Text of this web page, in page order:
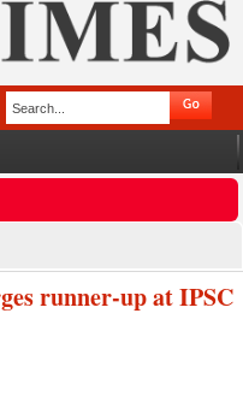
runner-up at IPSC